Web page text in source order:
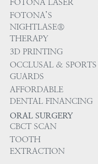
FOTONA LASER
FOTONA’S
NIGHTLASE®
THERAPY
3D PRINTING
OCCLUSAL & SPORTS
GUARDS
AFFORDABLE
DENTAL FINANCING
ORAL SURGERY
CBCT SCAN
TOOTH
EXTRACTION